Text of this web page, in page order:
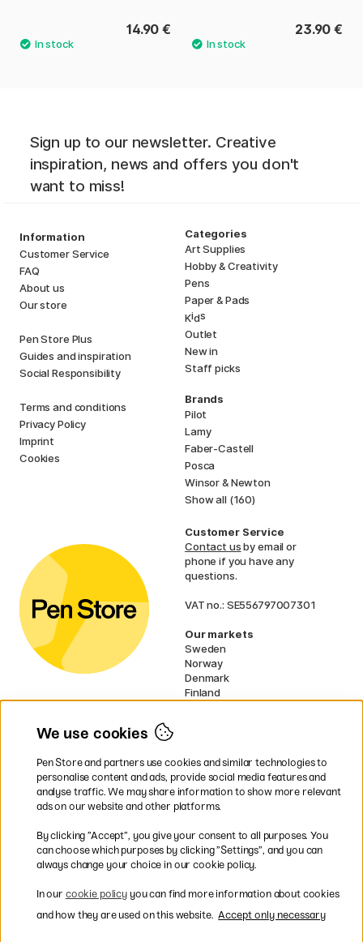
14.90 € 23.90 €
Sign up to our newsletter. Creative
inspiration, news and offers you don't
want to miss!
Information
Customer Service
FAQ
About us
Our store
Pen Store Plus
Guides and inspiration
Social Responsibility
Terms and conditions
Privacy Policy
Imprint
Cookies
Categories
Art Supplies
Hobby & Creativity
Pens
Paper & Pads
Kids
Outlet
New in
Staff picks
Brands
Pilot
Lamy
Faber-Castell
Posca
Winsor & Newton
Show all (160)
Customer Service
Contact usby email or
phone if you have any
questions.
VAT no.: SE556797007301
Our markets
Sweden
Norway
Denmark
Finland
UK
* Specificdelivery termsapply to
bulky products.
Easy payments by Card or PayPal
We use cookies
Pen Store and partners use cookies and similar technologies to
personalise content and ads, provide social media features and
analyse traffic. We may share information to show more relevant
ads on our website and other platforms.
By clicking ”Accept”, you give your consent to all purposes. You
can choose which purposes by clicking ”Settings”, and you can
always change your choice in our cookie policy.
In our cookie policyyou can find more information about cookies
and how they are used on this website. Accept only necessary